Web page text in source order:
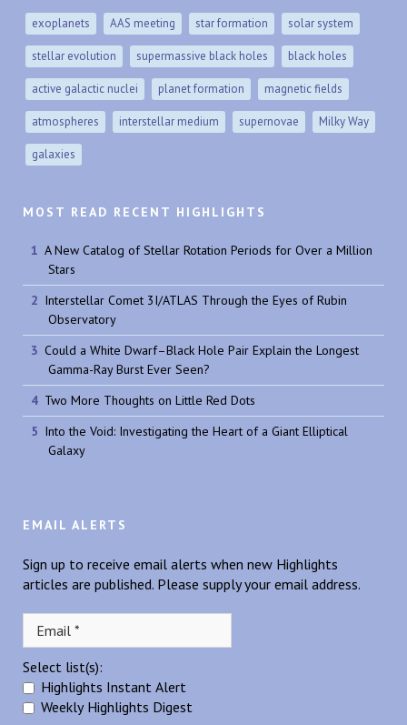
exoplanets AAS meeting star formation solar system
stellar evolution supermassive black holes black holes
active galactic nuclei planet formation magnetic fields
atmospheres interstellar medium supernovae Milky Way
galaxies
MOST READ RECENT HIGHLIGHTS
A New Catalog of Stellar Rotation Periods for Over a Million
Stars
Interstellar Comet 3I/ATLAS Through the Eyes of Rubin
Observatory
Could a White Dwarf–Black Hole Pair Explain the Longest
Gamma-Ray Burst Ever Seen?
Two More Thoughts on Little Red Dots
Into the Void: Investigating the Heart of a Giant Elliptical
Galaxy
EMAIL ALERTS
Sign up to receive email alerts when new Highlights
articles are published. Please supply your email address.
Select list(s):
Highlights Instant Alert
Weekly Highlights Digest